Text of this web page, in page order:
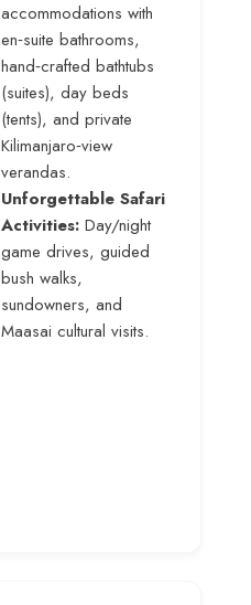
accommodations with
en‑suite bathrooms,
hand‑crafted bathtubs
(suites), day beds
(tents), and private
Kilimanjaro‑view
verandas.
Unforgettable Safari
Activities:Day/night
game drives, guided
bush walks,
sundowners, and
Maasai cultural visits.